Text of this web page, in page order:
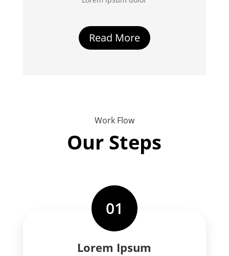
Read More
Work Flow
Our Steps
01
Lorem Ipsum